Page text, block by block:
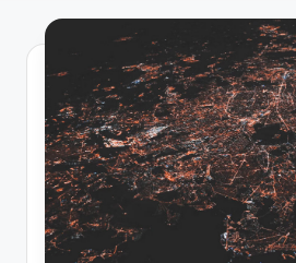
T
o
.
c
o
m